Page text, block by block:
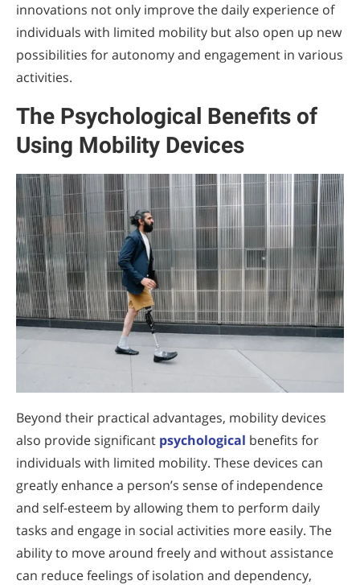
innovations not only improve the daily experience of
individuals with limited mobility but also open up new
possibilities for autonomy and engagement in various
activities.
The Psychological Benefits of
Using Mobility Devices
Beyond their practical advantages, mobility devices
also provide significant psychological benefits for
individuals with limited mobility. These devices can
greatly enhance a person’s sense of independence
and self-esteem by allowing them to perform daily
tasks and engage in social activities more easily. The
ability to move around freely and without assistance
can reduce feelings of isolation and dependency,